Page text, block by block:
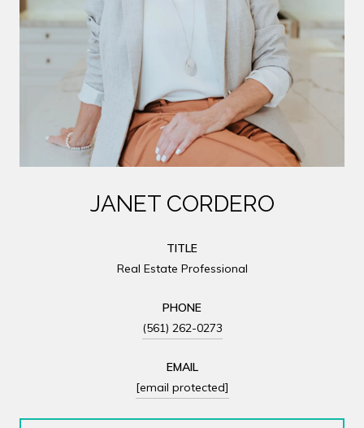
JANET CORDERO
TITLE
Real Estate Professional
PHONE
(561) 262-0273
EMAIL
[email protected]